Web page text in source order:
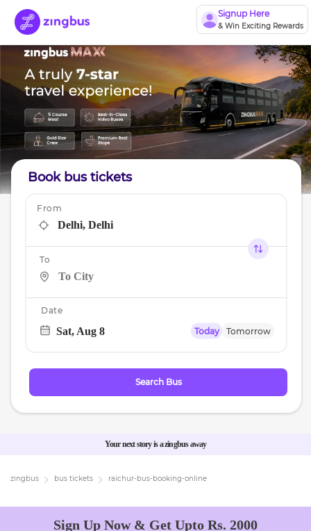
Signup Here
& Win Exciting Rewards
Book bus tickets
From
To
Date
Sat, Aug 8
calendar
select
date.
Press
Today Tomorrow
Search Bus
Your next story is a zingbus away
zingbus bus tickets raichur-bus-booking-online
Sign Up Now & Get Upto Rs. 2000